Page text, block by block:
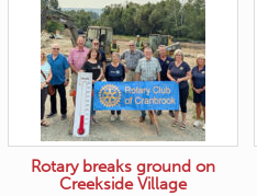
Rotary breaks ground on
Creekside Village